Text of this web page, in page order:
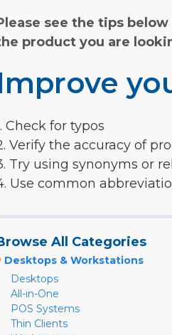
see the tips
product you are
Check for typos
Verify the accuracy of
Try using synonyms or
Use common
All Categories
Desktops & Workstations
Desktops
All-in-One
POS Systems
Thin Clients